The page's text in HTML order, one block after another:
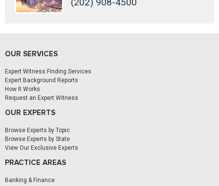
(202) 908-4500
OUR SERVICES
Expert Witness Finding Services
Expert Background Reports
How It Works
Request an Expert Witness
OUR EXPERTS
Browse Experts by Topic
Browse Experts by State
View Our Exclusive Experts
PRACTICE AREAS
Banking & Finance